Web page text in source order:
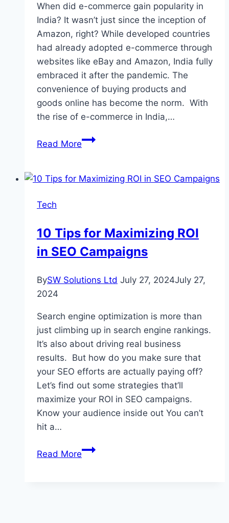
When did e-commerce gain popularity in
India? It wasn’t just since the inception of
Amazon, right? While developed countries
had already adopted e-commerce through
websites like eBay and Amazon, India fully
embraced it after the pandemic. The
convenience of buying products and
goods online has become the norm. With
the rise of e-commerce in India,…
Read MoreThe
E-
Impact
on
Courier
India
Tech
10 Tips for Maximizing ROI
in SEO Campaigns
BySW Solutions Ltd July 27, 2024July 27,
2024
Search engine optimization is more than
just climbing up in search engine rankings.
It’s also about driving real business
results. But how do you make sure that
your SEO efforts are actually paying off?
Let’s find out some strategies that’ll
maximize your ROI in SEO campaigns.
Know your audience inside out You can’t
hit a…
Read More10